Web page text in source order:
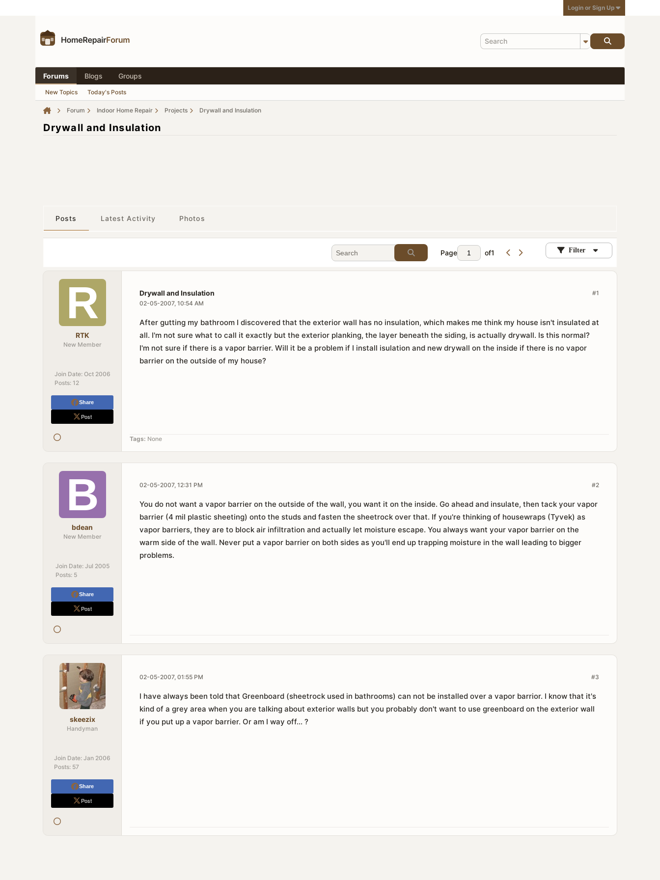
Login or Sign Up
Forums Blogs Groups
New Topics Today's Posts
Forum Indoor Home Repair Projects Drywall and Insulation
Drywall and Insulation
Posts Latest Activity Photos
Page of1 Filter
RTK
New Member
Join Date: Oct 2006
Posts: 12
Share
Post
#1
Drywall and Insulation
02-05-2007, 10:54 AM
After gutting my bathroom I discovered that the exterior wall has no insulation, which makes me think my house isn't insulated at
all. I'm not sure what to call it exactly but the exterior planking, the layer beneath the siding, is actually drywall. Is this normal?
I'm not sure if there is a vapor barrier. Will it be a problem if I install isulation and new drywall on the inside if there is no vapor
barrier on the outside of my house?
Tags: None
bdean
New Member
Join Date: Jul 2005
Posts: 5
Share
Post
#2
02-05-2007, 12:31 PM
You do not want a vapor barrier on the outside of the wall, you want it on the inside. Go ahead and insulate, then tack your vapor
barrier (4 mil plastic sheeting) onto the studs and fasten the sheetrock over that. If you're thinking of housewraps (Tyvek) as
vapor barriers, they are to block air infiltration and actually let moisture escape. You always want your vapor barrier on the
warm side of the wall. Never put a vapor barrier on both sides as you'll end up trapping moisture in the wall leading to bigger
problems.
skeezix
Handyman
Join Date: Jan 2006
Posts: 57
Share
Post
#3
02-05-2007, 01:55 PM
I have always been told that Greenboard (sheetrock used in bathrooms) can not be installed over a vapor barrior. I know that it's
kind of a grey area when you are talking about exterior walls but you probably don't want to use greenboard on the exterior wall
if you put up a vapor barrier. Or am I way off... ?